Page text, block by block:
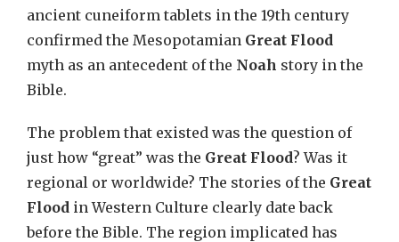
ancient cuneiform tablets in the 19th century
confirmed the Mesopotamian Great Flood
myth as an antecedent of the Noah story in the
Bible.
The problem that existed was the question of
just how “great” was the Great Flood? Was it
regional or worldwide? The stories of the Great
Flood in Western Culture clearly date back
before the Bible. The region implicated has